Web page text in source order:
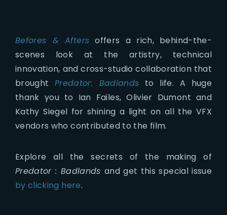
Befores & Afters offers a rich, behind-the-
scenes look at the artistry, technical
innovation, and cross-studio collaboration that
broughtPredator: Badlands to life. A huge
thank you to Ian Failes, Olivier Dumont and
Kathy Siegel for shining a light on all the VFX
vendors who contributed to the film.
Explore all the secrets of the making of
Predator : Badlands and get this special issue
by clicking here.